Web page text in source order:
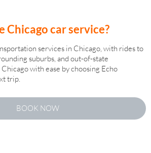
Chicago car service?
services in Chicago, with rides to
suburbs, and out-of-state
with ease by choosing Echo
trip.
BOOK NOW